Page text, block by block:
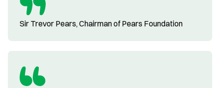
Sir Trevor Pears, Chairman of Pears Foundation